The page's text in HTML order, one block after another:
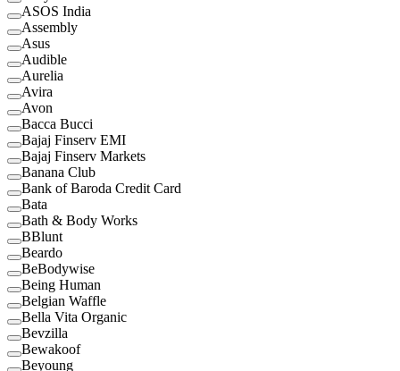
ASOS India
Assembly
Asus
Audible
Aurelia
Avira
Avon
Bacca Bucci
Bajaj Finserv EMI
Bajaj Finserv Markets
Banana Club
Bank of Baroda Credit Card
Bata
Bath & Body Works
BBlunt
Beardo
BeBodywise
Being Human
Belgian Waffle
Bella Vita Organic
Bevzilla
Bewakoof
Beyoung